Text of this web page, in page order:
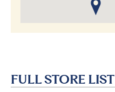
FULL STORE LIST